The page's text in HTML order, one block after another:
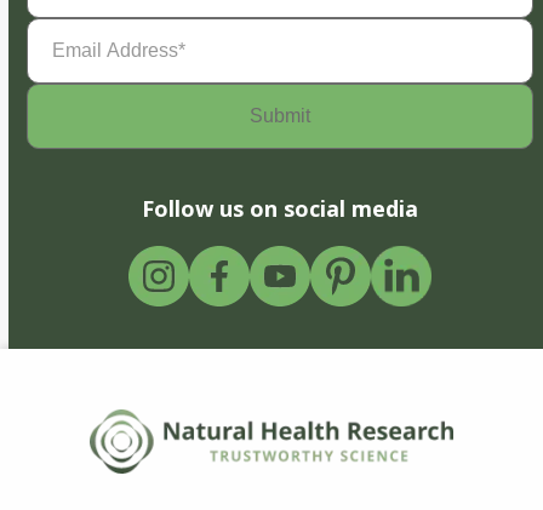
Email
Address(Required)
Follow us on social media